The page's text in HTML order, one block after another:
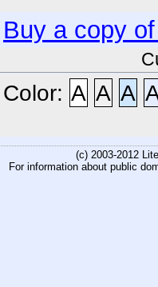
Buy a copy
Color: A A A
(c) 2003-2012
For information about public